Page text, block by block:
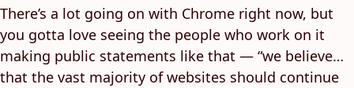
There’s a lot going on with Chrome right now, but
you gotta love seeing the people who work on it
making public statements like that — “we believe…
that the vast majority of websites should continue